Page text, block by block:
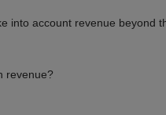
into account revenue
revenue?